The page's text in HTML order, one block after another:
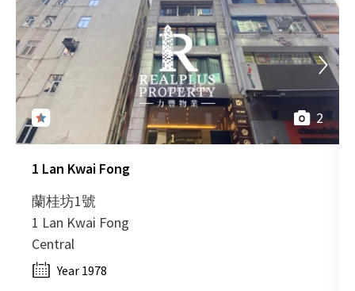
2
1 Lan Kwai Fong
蘭桂坊1號
1 Lan Kwai Fong
Central
Year 1978